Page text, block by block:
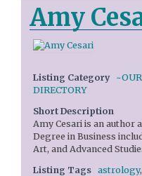
Amy
Listing Category
DIRECTORY
Short Description
Amy Cesari is an author
Degree in Business
Art, and Advanced
Listing Tags astrology,